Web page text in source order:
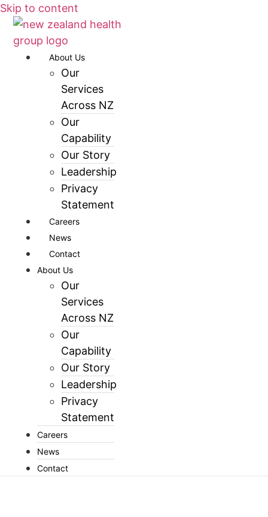
Skip to content
About Us
Our
Services
Across NZ
Our
Capability
Our Story
Leadership
Privacy
Statement
Careers
News
Contact
About Us
Our
Services
Across NZ
Our
Capability
Our Story
Leadership
Privacy
Statement
Careers
News
Contact